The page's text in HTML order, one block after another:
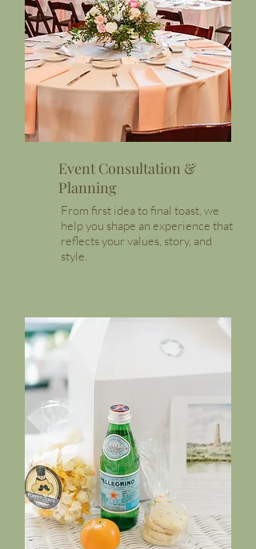
Event Consultation &
Planning
From first idea to final toast, we
help you shape an experience that
reflects your values, story, and
style.